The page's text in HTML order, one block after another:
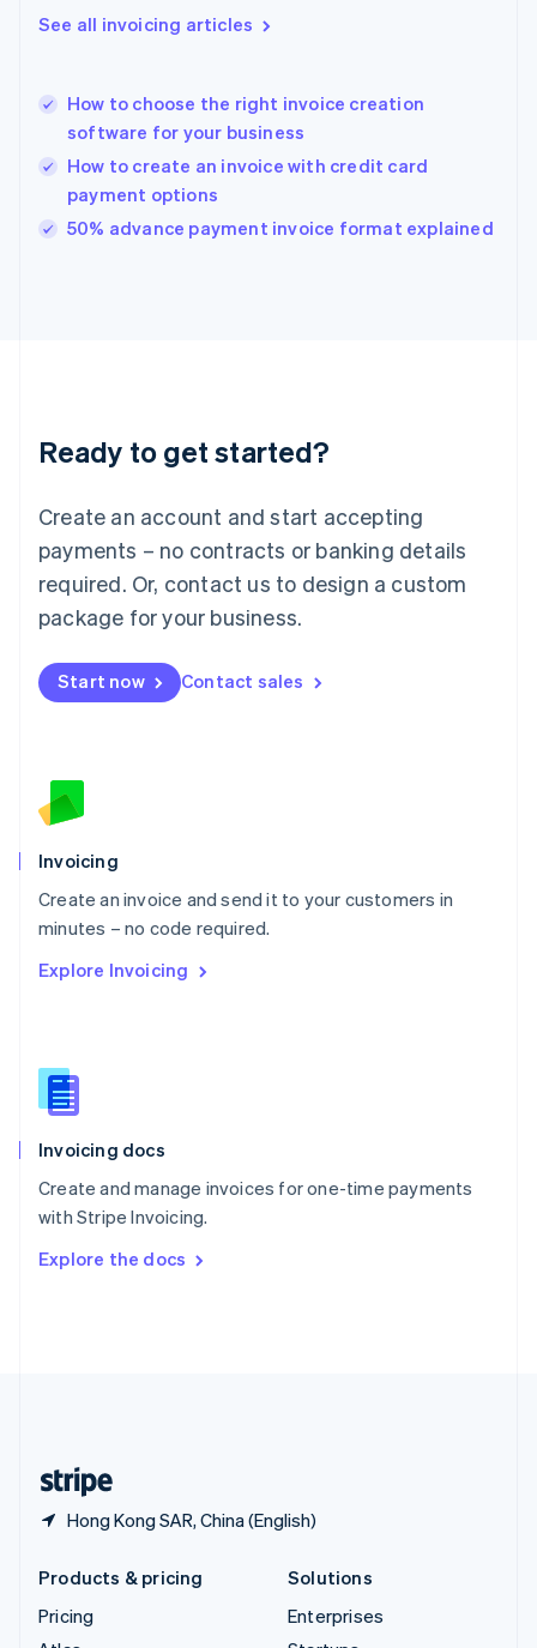
See all invoicing articles
How to choose the right invoice creation
software for your business
How to create an invoice with credit card
payment options
50% advance payment invoice format explained
Ready to get started?
Create an account and start accepting
payments – no contracts or banking details
required. Or, contact us to design a custom
package for your business.
Start now Contact sales
Invoicing
Create an invoice and send it to your customers in
minutes – no code required.
Explore Invoicing
Invoicing docs
Create and manage invoices for one-time payments
with Stripe Invoicing.
Explore the docs
Hong Kong SAR, China (English)
Hong Kong SAR, China
English
India
Ireland
English
Italy
English
Luxembourg
Mainland China
简体中文
Malaysia
English 简体中文
Malta
Mexico
EspañolEnglish
Netherlands
English
Norway
Poland
English
Portugal
Português English
English
English
Slovenia
Spain
Sweden
Svenska English
DeutschFrançais Italiano
Products & pricing
Pricing
Solutions
Enterprises